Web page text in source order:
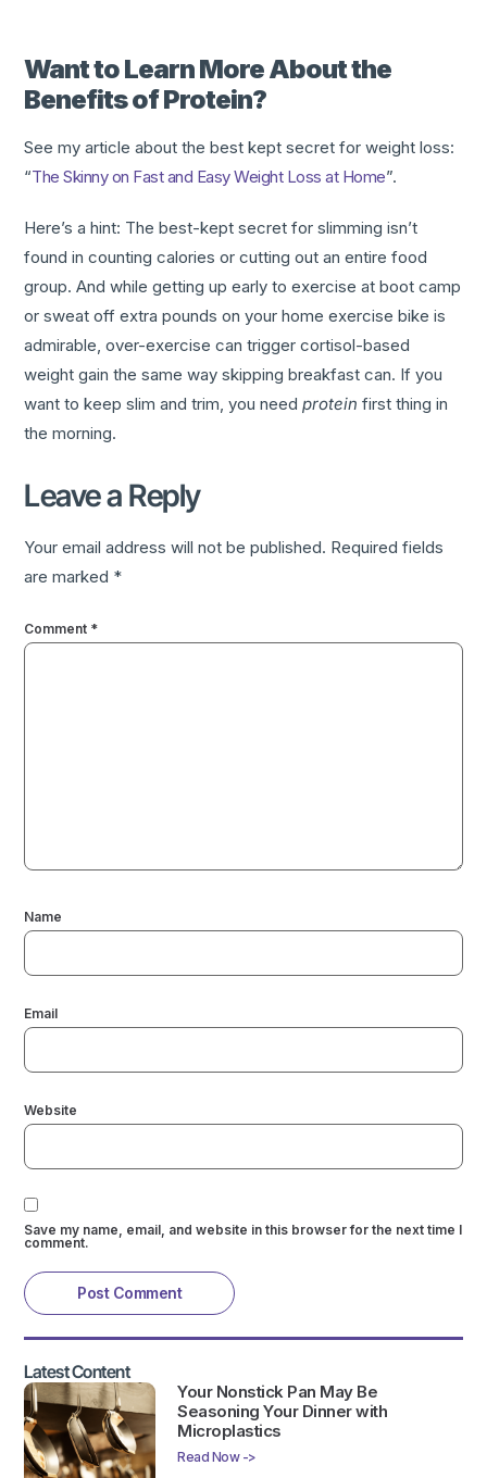
Want to Learn More About the
Benefits of Protein?
See my article about the best kept secret for weight loss:
“The Skinny on Fast and Easy Weight Loss at Home”.
Here’s a hint: The best-kept secret for slimming isn’t
found in counting calories or cutting out an entire food
group. And while getting up early to exercise at boot camp
or sweat off extra pounds on your home exercise bike is
admirable, over-exercise can trigger cortisol-based
weight gain the same way skipping breakfast can. If you
want to keep slim and trim, you needprotein first thing in
the morning.
Leave a Reply
Your email address will not be published. Required fields
are marked *
Comment *
Name
Email
Website
Save my name, email, and website in this browser for the next time I
comment.
Latest Content
Your Nonstick Pan May Be
Seasoning Your Dinner with
Microplastics
Read Now ->